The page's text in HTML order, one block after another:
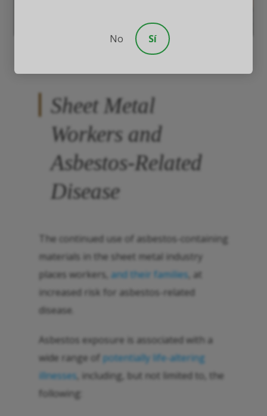
Sheet Metal
Workers and
Asbestos-Related
Disease
The continued use of asbestos-containing
materials in the sheet metal industry
places workers, and their families , at
increased risk for asbestos-related
disease.
Asbestos exposure is associated with a
wide range of potentially life-altering
illnesses , including, but not limited to, the
following:
No Sí